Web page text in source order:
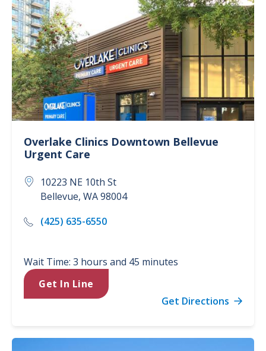
Overlake Clinics Downtown Bellevue
Urgent Care
10223 NE 10th St
Bellevue, WA98004
(425) 635-6550
Wait Time: 3 hours and 45 minutes
Get In Line
Get Directions